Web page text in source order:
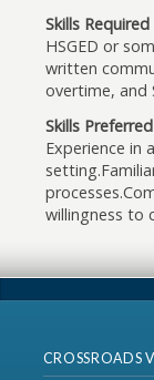
Skills Required
HSGED or
written
overtime, and
Skills Preferred
Experience in
willingness to
CROSSROADS